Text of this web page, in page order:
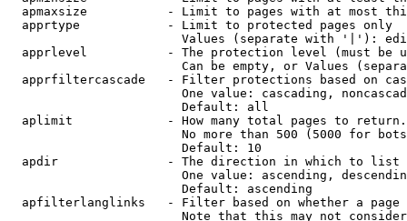
apmaxsize           - Limit to pages with at most
  apprtype            - Limit to protected pages only
Values (separate with '|'):
apprlevel           - The protection level (must be
Can be empty, or Values
apprfiltercascade   - Filter protections based on
One value: cascading,
                        Default: all
  aplimit             - How many total pages to return.
No more than 500 (5000 for
                        Default: 10
  apdir               - The direction in which to list
One value: ascending,
                        Default: ascending
apfilterlanglinks   - Filter based on whether a page
Note that this may not